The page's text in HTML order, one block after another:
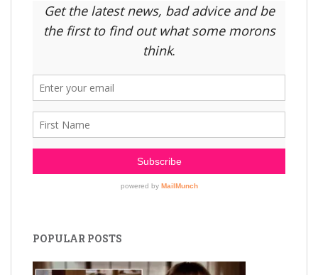
POPULAR POSTS